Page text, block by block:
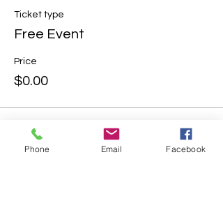
Ticket type
Free Event
Price
$0.00
Phone Email Facebook